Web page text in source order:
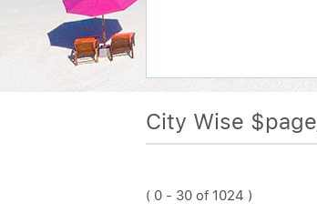
City Wise
( 0 - 30 of 1024 )